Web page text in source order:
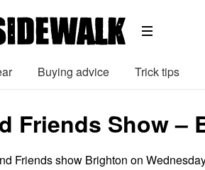
Buying advice Trick tips
Friends Show –
Friends show Brighton on